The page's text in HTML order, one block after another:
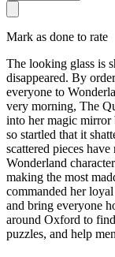
Mark as done to rate
The looking glass is
disappeared. By
everyone to
very morning, The
into her magic mirror
so startled that it
scattered pieces
Wonderland
making the most
commanded her
and bring everyone
around Oxford to
puzzles, and help